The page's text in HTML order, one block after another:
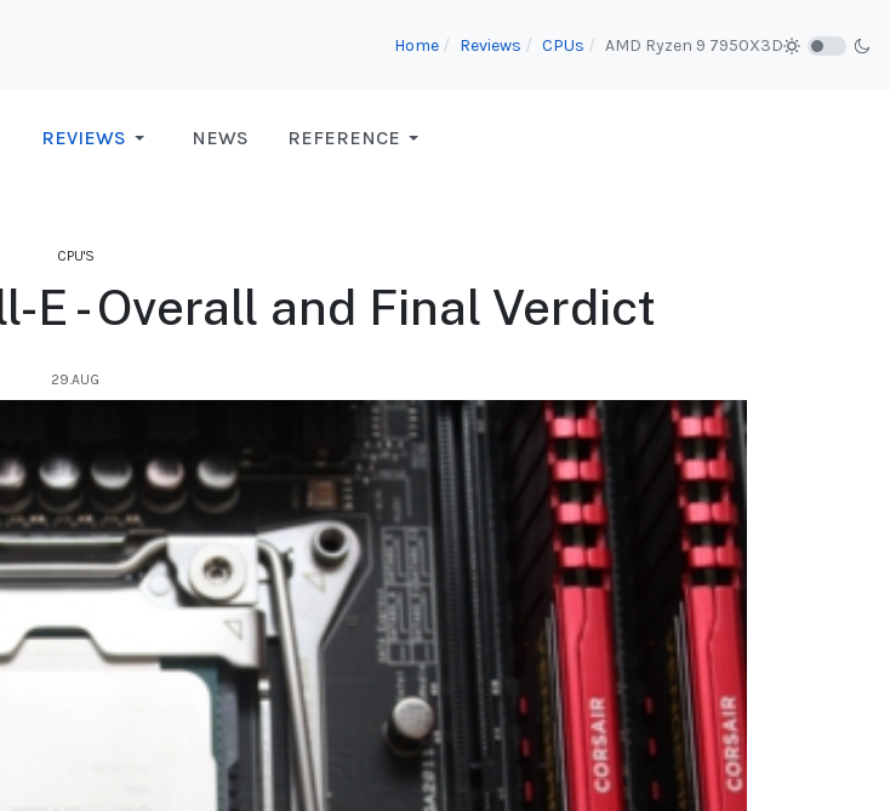
Home Reviews CPUs AMD Ryzen 9 7950X3D
REVIEWS NEWS REFERENCE
CPU'S
- Overall and Final Verdict
29.AUG